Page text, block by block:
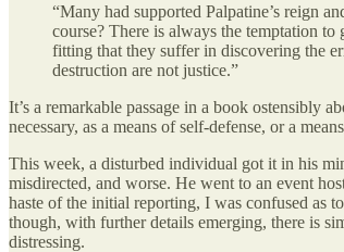
“Many had supported Palpatine’s reign
course? There is always the temptation
fitting that they suffer in discovering the
destruction are not justice.”
It’s a remarkable passage in a book ostensibly
necessary, as a means of self-defense, or a
This week, a disturbed individual got it in his
misdirected, and worse. He went to an event
haste of the initial reporting, I was confused as
though, with further details emerging, there is
distressing.